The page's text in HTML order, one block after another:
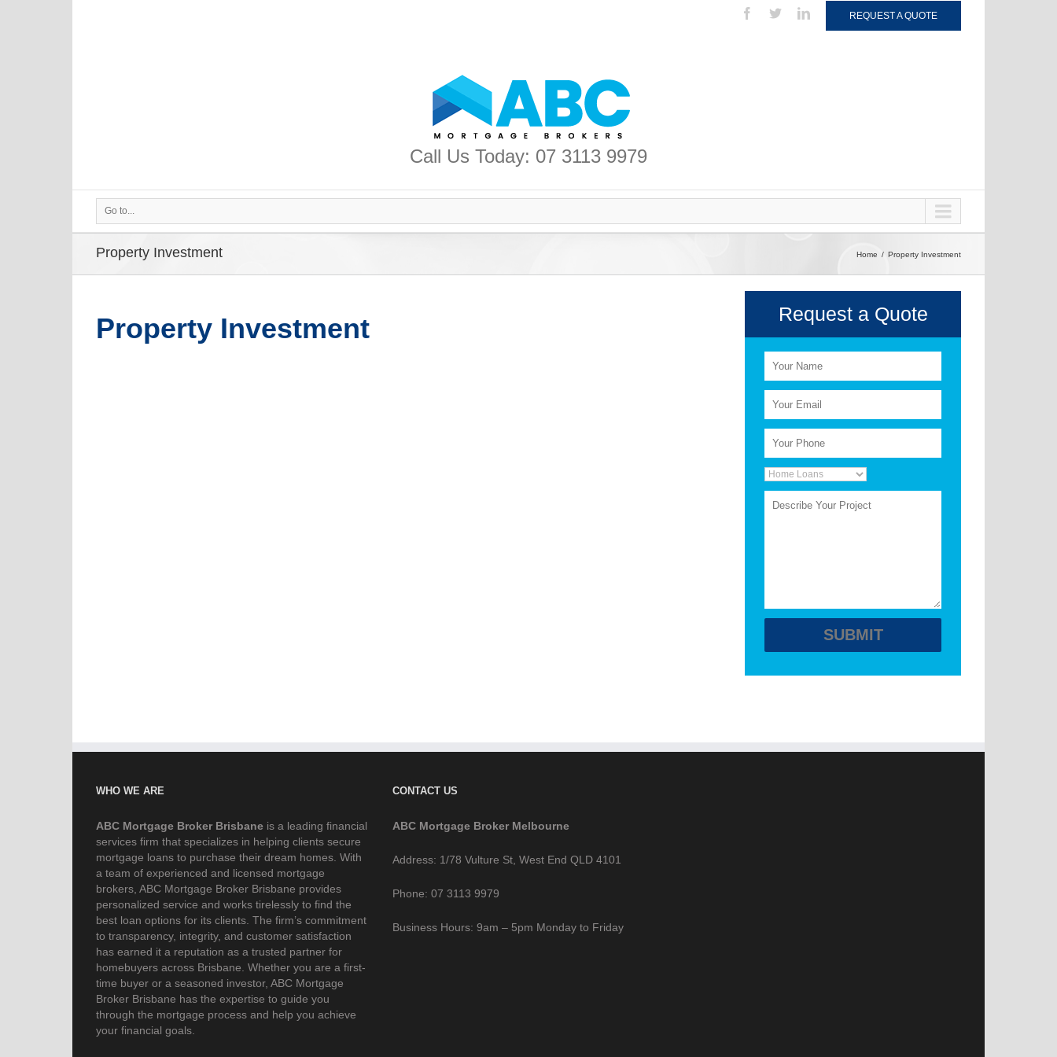
REQUEST A QUOTE
Call Us Today: 07 3113 9979
Go to...
Property Investment Home Property Investment
Property Investment Request a Quote
WHO WE ARE
ABC Mortgage Broker Brisbane is a leading financial
services firm that specializes in helping clients secure
mortgage loans to purchase their dream homes. With
a team of experienced and licensed mortgage
brokers, ABC Mortgage Broker Brisbane provides
personalized service and works tirelessly to find the
best loan options for its clients. The firm’s commitment
to transparency, integrity, and customer satisfaction
has earned it a reputation as a trusted partner for
homebuyers across Brisbane. Whether you are a first-
time buyer or a seasoned investor, ABC Mortgage
Broker Brisbane has the expertise to guide you
through the mortgage process and help you achieve
your financial goals.
CONTACT US
ABC Mortgage Broker Melbourne
Address: 1/78 Vulture St, West End QLD 4101
Phone: 07 3113 9979
Business Hours: 9am – 5pm Monday to Friday